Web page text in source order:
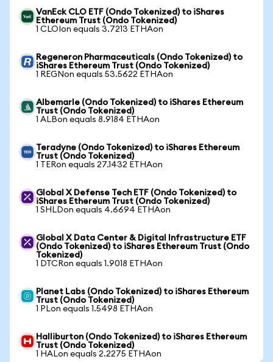
VanEck CLO ETF (Ondo Tokenized) to iShares
Ethereum Trust (Ondo Tokenized)
1 CLOIon equals 3.7213 ETHAon
Regeneron Pharmaceuticals (Ondo Tokenized) to
iShares Ethereum Trust (Ondo Tokenized)
1 REGNon equals 53.5622 ETHAon
Albemarle (Ondo Tokenized) to iShares Ethereum
Trust (Ondo Tokenized)
1 ALBon equals 8.9184 ETHAon
Teradyne (Ondo Tokenized) to iShares Ethereum
Trust (Ondo Tokenized)
1 TERon equals 27.1432 ETHAon
Global X Defense Tech ETF (Ondo Tokenized) to
iShares Ethereum Trust (Ondo Tokenized)
1 SHLDon equals 4.6694 ETHAon
Global X Data Center & Digital Infrastructure ETF
(Ondo Tokenized) to iShares Ethereum Trust (Ondo
Tokenized)
1 DTCRon equals 1.9018 ETHAon
Planet Labs (Ondo Tokenized) to iShares Ethereum
Trust (Ondo Tokenized)
1 PLon equals 1.5498 ETHAon
Halliburton (Ondo Tokenized) to iShares Ethereum
Trust (Ondo Tokenized)
1 HALon equals 2.2275 ETHAon